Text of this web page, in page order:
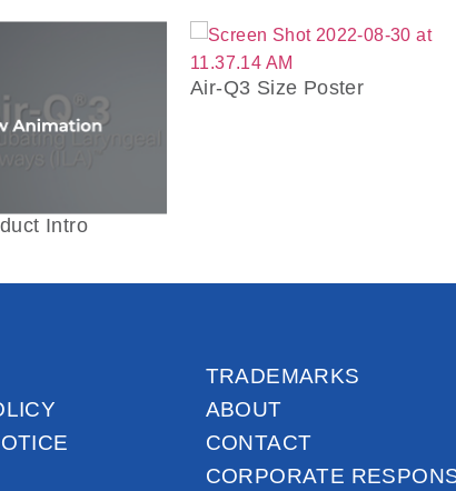
Intro
Air-Q3 Size Poster
TRADEMARKS
ABOUT
CONTACT
CORPORATE